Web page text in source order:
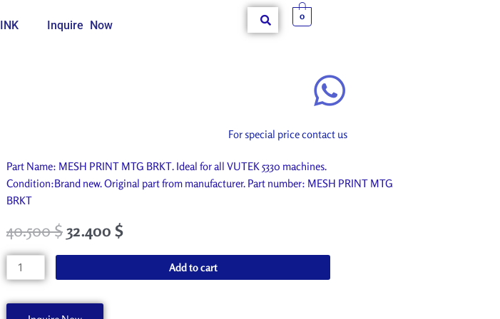
INK Inquire Now
0
For special price contact us
Part Name: MESH PRINT MTG BRKT. Ideal for all VUTEK 5330 machines.
Condition:Brand new. Original part from manufacturer. Part number: MESH PRINT MTG
BRKT
40.500$32.400 $
MESH
PRINT
BRKT
Add to cart